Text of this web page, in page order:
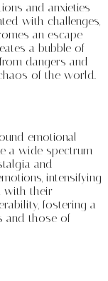
and anxieties
with challenges,
an escape
a bubble of
dangers and
of the world.
emotional
a wide spectrum
and
intensifying
with their
fostering a
and those of